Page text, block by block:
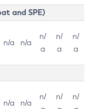
and SPE)
n/a n/a
n/
a
n/
a
n/
a
n/a n/a
n/
n/
n/